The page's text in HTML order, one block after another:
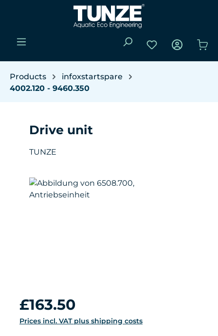
Skip to main content
You have 0
Products
infoxstartspare
4002.120 - 9460.350
Drive unit
TUNZE
Skip image gallery
Regular price:
£163.50
Prices incl. VAT plus shipping costs